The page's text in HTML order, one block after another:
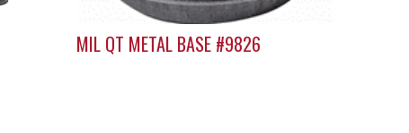
MIL QT METAL BASE #9826